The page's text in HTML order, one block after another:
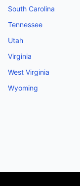
South Carolina
Tennessee
Utah
Virginia
West Virginia
Wyoming